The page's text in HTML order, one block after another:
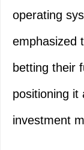
operating
emphasized
betting their
positioning it
investment